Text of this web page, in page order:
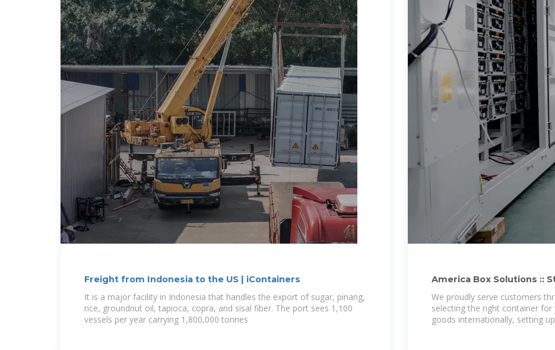
Freight from Indonesia to the US | iContainers
It is a major facility in Indonesia that handles the export of sugar, pinang,
rice, groundnut oil, tapioca, copra, and sisal fiber. The port sees 1,100
vessels per year carrying 1,800,000 tonnes
America Box Solutions ::
Indonesia
We proudly serve customers
selecting the right container
goods internationally, setting